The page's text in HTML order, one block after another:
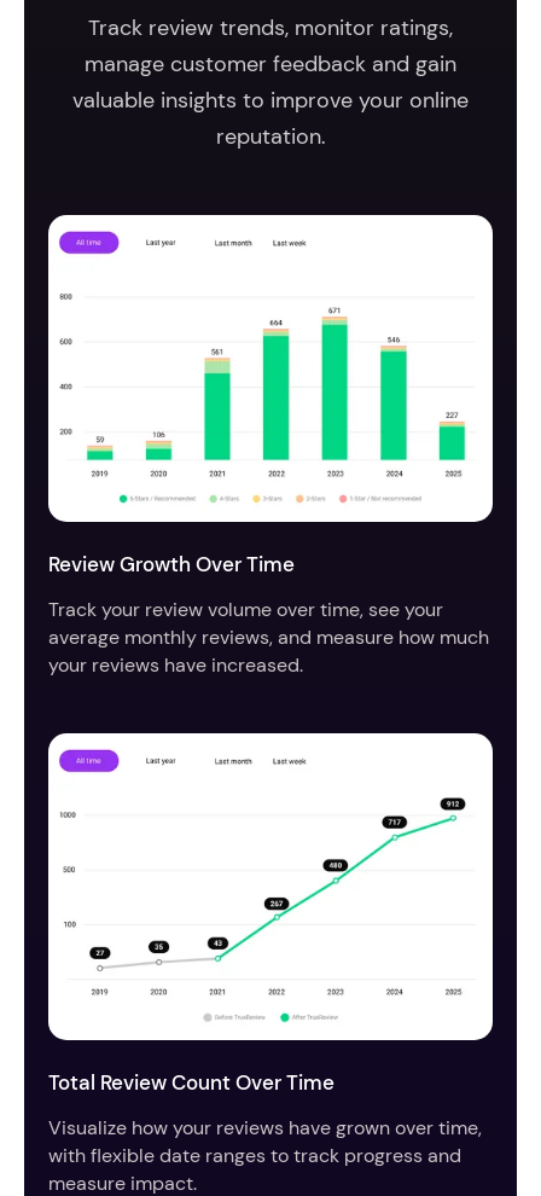
Track review trends, monitor ratings,
manage customer feedback and gain
valuable insights to improve your online
reputation.
Review Growth Over Time
Track your review volume over time, see your
average monthly reviews, and measure how much
your reviews have increased.
Total Review Count Over Time
Visualize how your reviews have grown over time,
with flexible date ranges to track progress and
measure impact.